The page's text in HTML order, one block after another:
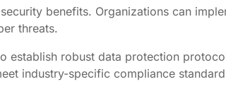
benefits. Organizations can
threats.
establish robust data protection
industry-specific compliance